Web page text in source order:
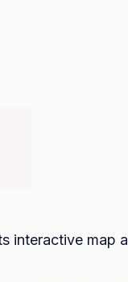
interactive map